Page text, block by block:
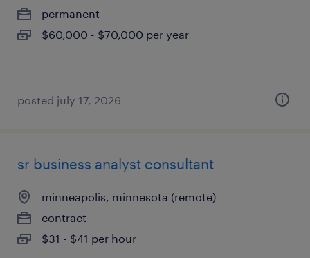
permanent
$60,000 - $70,000 per year
posted july 17, 2026
sr business analyst consultant
minneapolis, minnesota (remote)
contract
$31 - $41 per hour